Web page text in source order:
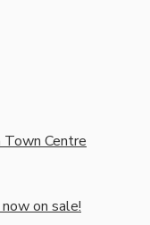
Town Centre
on sale!